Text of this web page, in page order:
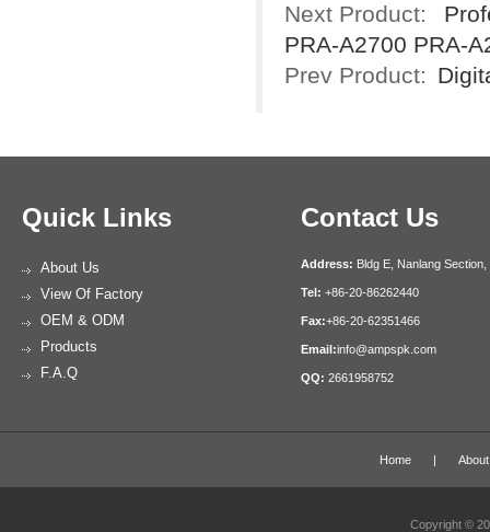
Next Product:
PRA-A2700 PRA-
Prev Product:
Quick Links
About Us
View Of Factory
OEM & ODM
Products
F.A.Q
Contact Us
Address: Bldg E, Nanlang Section,
Tel: +86-20-86262440
Fax:+86-20-62351466
Email:info@ampspk.com
QQ: 2661958752
Home |
Copyright ©